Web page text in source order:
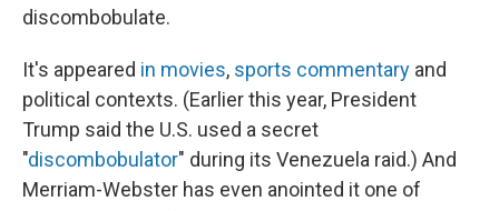
discombobulate.
It's appeared in movies, sports commentary and
political contexts. (Earlier this year, President
Trump said the U.S. used a secret
"discombobulator" during its Venezuela raid.) And
Merriam-Webster has even anointed it one of